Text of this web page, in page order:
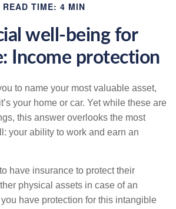
READ TIME: 4 MIN
well-being for
Income protection
to name your most valuable asset,
your home or car. Yet while these are
this answer overlooks the most
your ability to work and earn an
have insurance to protect their
physical assets in case of an
have protection for this intangible